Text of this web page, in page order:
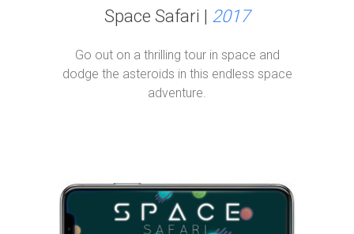
Space Safari | 2017
Go out on a thrilling tour in space and
dodge the asteroids in this endless space
adventure.